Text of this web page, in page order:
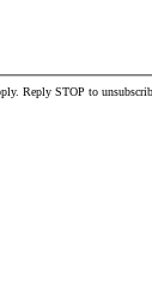
Reply STOP to